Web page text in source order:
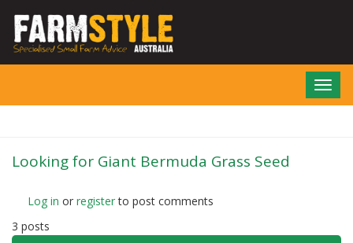
main
Looking for Giant Bermuda Grass Seed
Log in or registerto post comments
3 posts